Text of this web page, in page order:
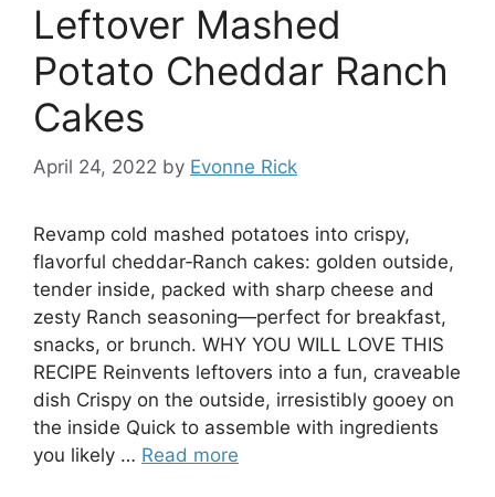
Leftover Mashed
Potato Cheddar Ranch
Cakes
April 24, 2022 by Evonne Rick
Revamp cold mashed potatoes into crispy,
flavorful cheddar‑Ranch cakes: golden outside,
tender inside, packed with sharp cheese and
zesty Ranch seasoning—perfect for breakfast,
snacks, or brunch. WHY YOU WILL LOVE THIS
RECIPE Reinvents leftovers into a fun, craveable
dish Crispy on the outside, irresistibly gooey on
the inside Quick to assemble with ingredients
you likely … Read more